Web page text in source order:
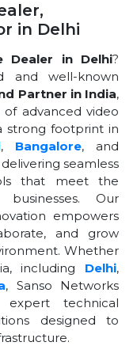
in Delhi
Dealer in Delhi?
and well-known
Partner in India,
advanced video
strong footprint in
, Bangalore, and
seamless
that meet the
Our
empowers
and grow
Whether
including Delhi,
, Sanso Networks
expert technical
designed to